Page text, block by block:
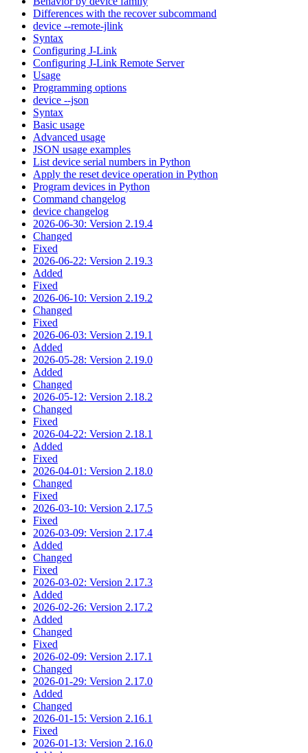
Differences with the recover subcommand
device --remote-jlink
Syntax
Configuring J-Link
Configuring J-Link Remote Server
Usage
Programming options
device --json
Syntax
Basic usage
Advanced usage
JSON usage examples
List device serial numbers in Python
Apply the reset device operation in Python
Program devices in Python
Command changelog
device changelog
2026-06-30: Version 2.19.4
Changed
Fixed
2026-06-22: Version 2.19.3
Added
Fixed
2026-06-10: Version 2.19.2
Changed
Fixed
2026-06-03: Version 2.19.1
Added
2026-05-28: Version 2.19.0
Added
Changed
2026-05-12: Version 2.18.2
Changed
Fixed
2026-04-22: Version 2.18.1
Added
Fixed
2026-04-01: Version 2.18.0
Changed
Fixed
2026-03-10: Version 2.17.5
Fixed
2026-03-09: Version 2.17.4
Added
Changed
Fixed
2026-03-02: Version 2.17.3
Added
2026-02-26: Version 2.17.2
Added
Changed
Fixed
2026-02-09: Version 2.17.1
Changed
2026-01-29: Version 2.17.0
Added
Changed
2026-01-15: Version 2.16.1
Fixed
2026-01-13: Version 2.16.0